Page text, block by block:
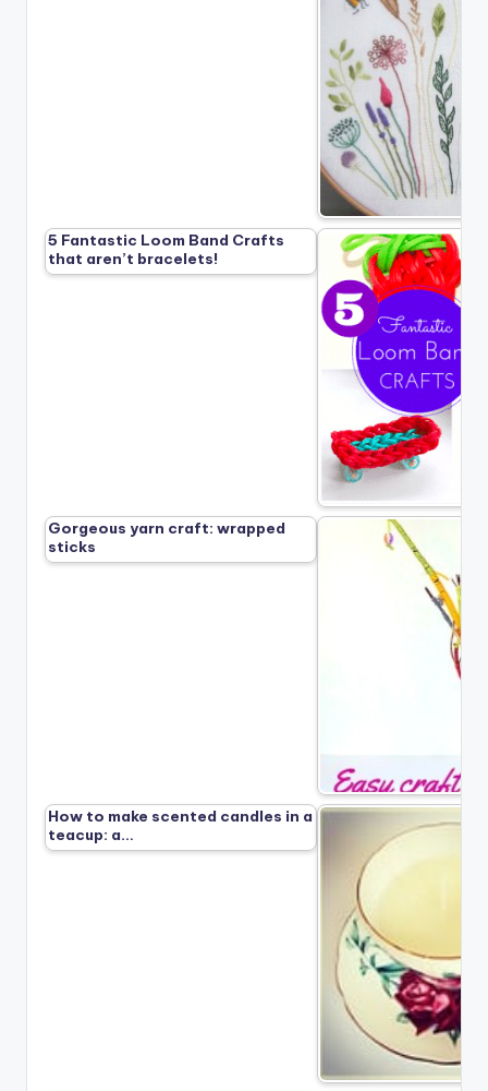
5 Fantastic Loom Band Crafts
that aren’t bracelets!
Gorgeous yarn craft: wrapped
sticks
How to make scented candles in a
teacup: a…